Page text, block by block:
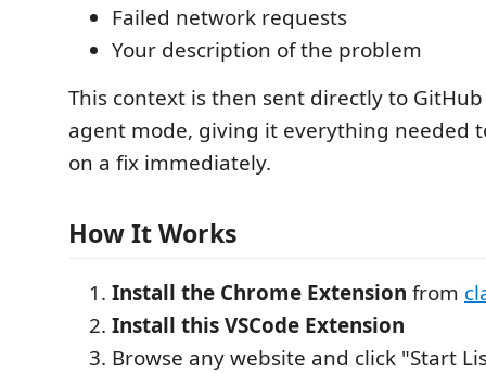
Failed network requests
Your description of the problem
This context is then sent directly to
agent mode, giving it everything needed
on a fix immediately.
How It Works
Install the Chrome Extension from
Install this VSCode Extension
Browse any website and click "Start